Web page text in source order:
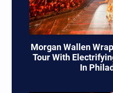
Morgan Wallen
Tour With
In